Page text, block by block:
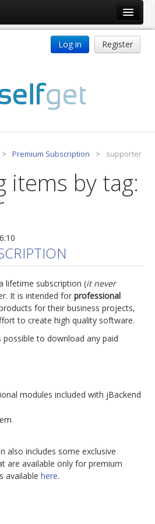
Log in Register
> Premium Subscription > supporter
items by tag:
lifetime subscription (it never
It is intended for professional
for their business projects,
to create high quality software.
to download any paid
modules included with jBackend
also includes some exclusive
are available only for premium
available here.